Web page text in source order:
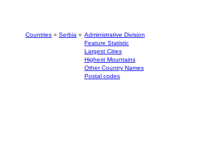
Countries » Serbia » Administrative Division
Feature Statistic
Largest Cities
Highest Mountains
Other Country Names
Postal codes